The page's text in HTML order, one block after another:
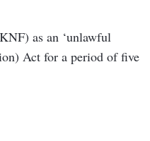
as an ‘unlawful
Act for a period of five